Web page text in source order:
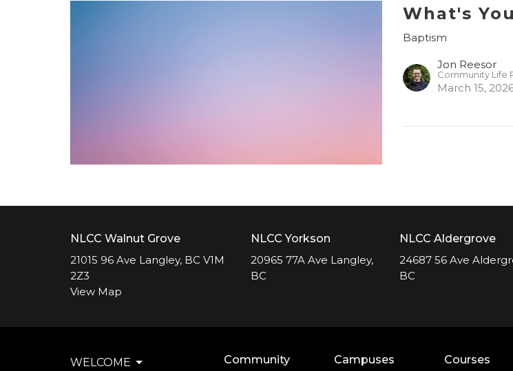
What's
Baptism
Jon Reesor
Community Life
March 15,
NLCC Walnut Grove
21015 96 Ave Langley, BC V1M
2Z3
View Map
NLCC Yorkson
20965 77A Ave Langley,
BC
NLCC Aldergrove
24687 56 Ave
BC
WELCOME
Community Campuses Courses